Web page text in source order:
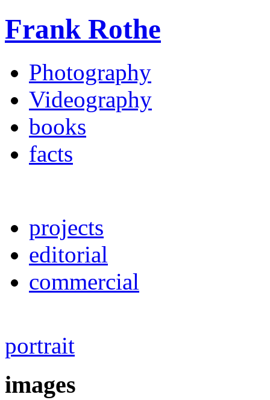
Frank Rothe
Photography
Videography
books
facts
projects
editorial
commercial
portrait
images